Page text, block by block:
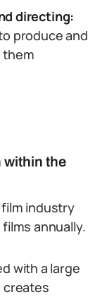
directing:
produce and
them
within the
industry
annually.
with a large
creates